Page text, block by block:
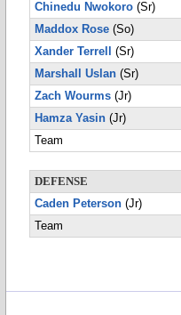
Chinedu Nwokoro (Sr)
Maddox Rose (So)
Xander Terrell
(Sr)
Marshall Uslan (Sr)
Zach Wourms (Jr)
Hamza Yasin (Jr)
Team
DEFENSE
Caden Peterson (Jr)
Team